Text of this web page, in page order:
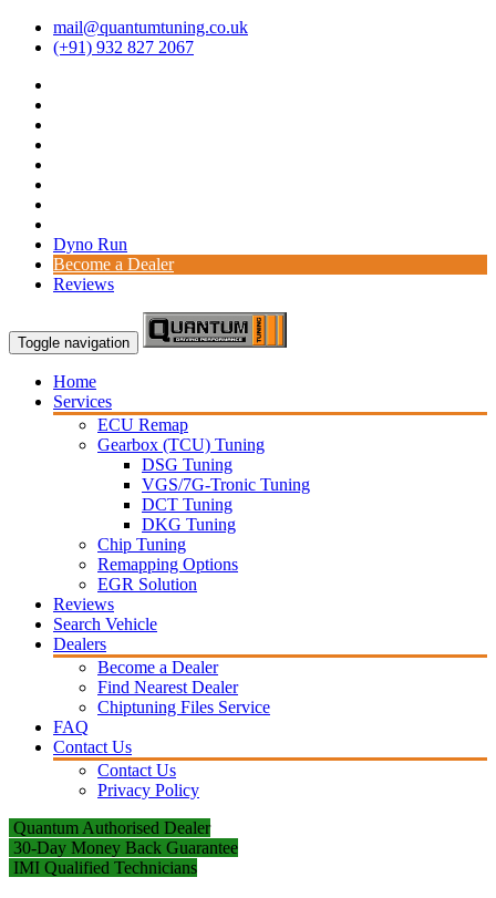
mail@quantumtuning.co.uk
(+91) 932 827 2067
Dyno Run
Become a Dealer
Reviews
Toggle navigation
Home
Services
ECU Remap
Gearbox (TCU) Tuning
DSG Tuning
VGS/7G-Tronic Tuning
DCT Tuning
DKG Tuning
Chip Tuning
Remapping Options
EGR Solution
Reviews
Search Vehicle
Dealers
Become a Dealer
Find Nearest Dealer
Chiptuning Files Service
FAQ
Contact Us
Contact Us
Privacy Policy
Quantum Authorised Dealer
30-Day Money Back Guarantee
IMI Qualified Technicians